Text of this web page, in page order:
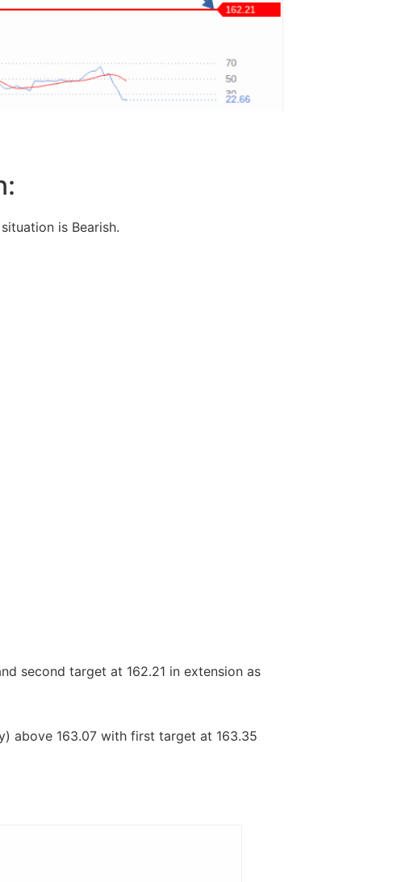
is Bearish.
second target at 162.21 in extension as
above 163.07 with first target at 163.35